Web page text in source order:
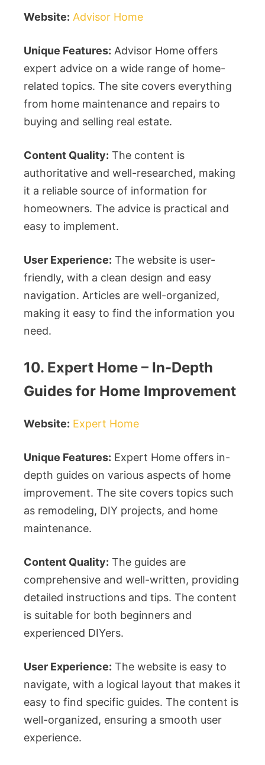
Website: Advisor Home
Unique Features: Advisor Home offers
expert advice on a wide range of home-
related topics. The site covers everything
from home maintenance and repairs to
buying and selling real estate.
Content Quality: The content is
authoritative and well-researched, making
it a reliable source of information for
homeowners. The advice is practical and
easy to implement.
User Experience: The website is user-
friendly, with a clean design and easy
navigation. Articles are well-organized,
making it easy to find the information you
need.
10. Expert Home – In-Depth
Guides for Home Improvement
Website: Expert Home
Unique Features: Expert Home offers in-
depth guides on various aspects of home
improvement. The site covers topics such
as remodeling, DIY projects, and home
maintenance.
Content Quality: The guides are
comprehensive and well-written, providing
detailed instructions and tips. The content
is suitable for both beginners and
experienced DIYers.
User Experience: The website is easy to
navigate, with a logical layout that makes it
easy to find specific guides. The content is
well-organized, ensuring a smooth user
experience.